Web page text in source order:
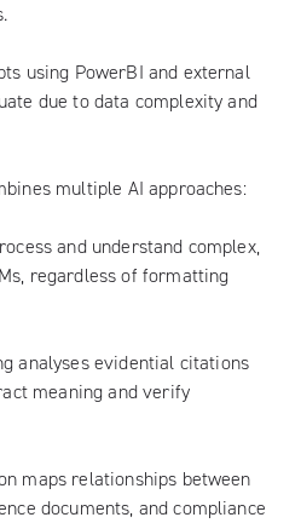
using PowerBI and external
due to data complexity and
multiple AI approaches:
and understand complex,
regardless of formatting
analyses evidential citations
meaning and verify
maps relationships between
documents, and compliance